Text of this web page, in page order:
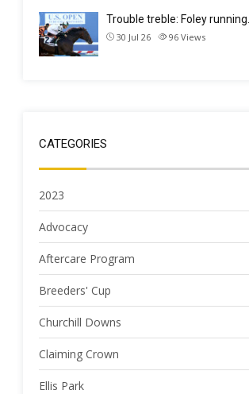
Trouble treble: Foley running…
30 Jul 26 96 Views
CATEGORIES
2023
Advocacy
Aftercare Program
Breeders' Cup
Churchill Downs
Claiming Crown
Ellis Park